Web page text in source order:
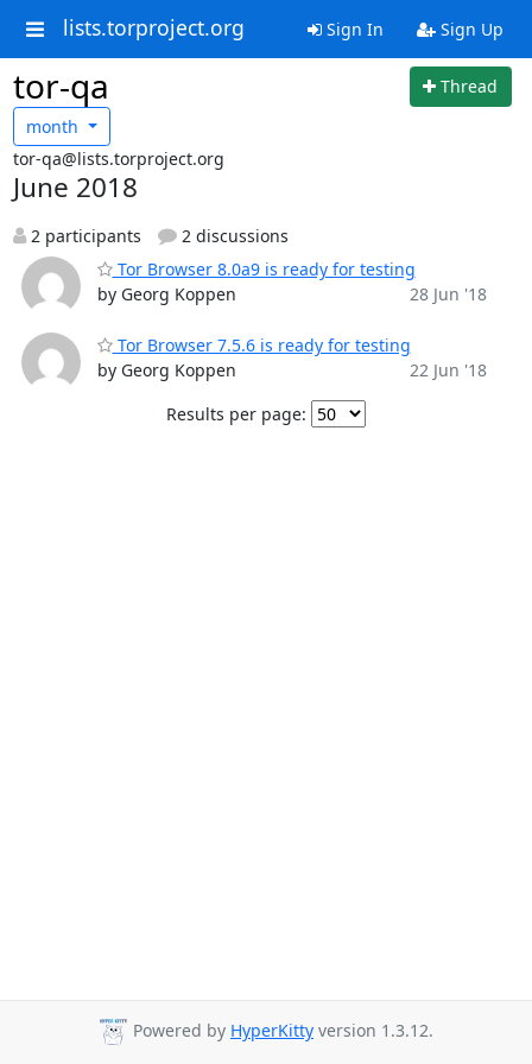
lists.torproject.org Sign In Sign Up
tor-qa
Thread
month
tor-qa@lists.torproject.org
June 2018
2 participants
2 discussions
Tor Browser 8.0a9 is ready for testing
by Georg Koppen
28 Jun '18
Tor Browser 7.5.6 is ready for testing
by Georg Koppen
22 Jun '18
Results per page:
Powered by HyperKitty version 1.3.12.